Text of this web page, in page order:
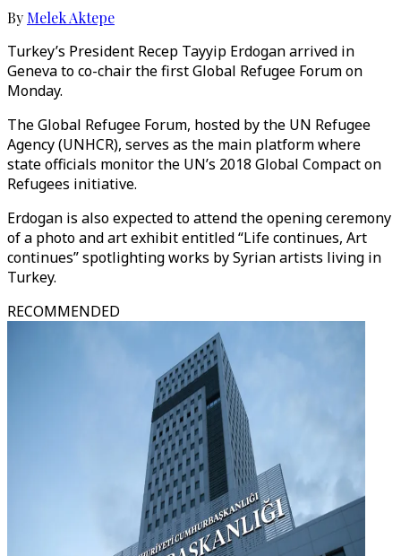
By Melek Aktepe
Turkey’s President Recep Tayyip Erdogan arrived in
Geneva to co-chair the first Global Refugee Forum on
Monday.
The Global Refugee Forum, hosted by the UN Refugee
Agency (UNHCR), serves as the main platform where
state officials monitor the UN’s 2018 Global Compact on
Refugees initiative.
Erdogan is also expected to attend the opening ceremony
of a photo and art exhibit entitled “Life continues, Art
continues” spotlighting works by Syrian artists living in
Turkey.
RECOMMENDED